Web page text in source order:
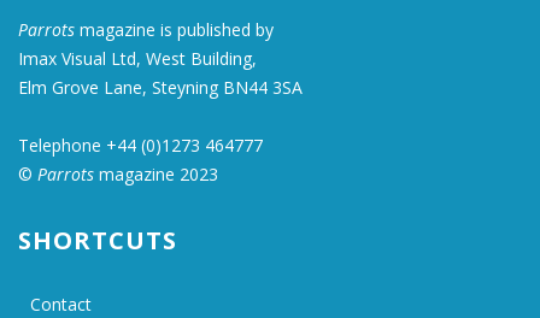
Parrots magazine is published by
Imax Visual Ltd, West Building,
Elm Grove Lane, Steyning BN44 3SA
Telephone +44 (0)1273 464777
© Parrots magazine 2023
SHORTCUTS
Contact